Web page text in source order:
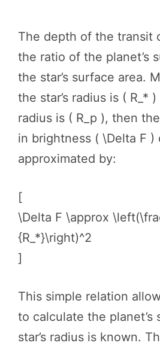
The depth of the transit
the ratio of the planet’s
the star’s surface area.
the star’s radius is ( R_*
radius is ( R_p ), then
in brightness ( \Delta F )
approximated by:
[
\Delta F \approx
{R_*}\right)^2
]
This simple relation
to calculate the planet’s
star’s radius is known.